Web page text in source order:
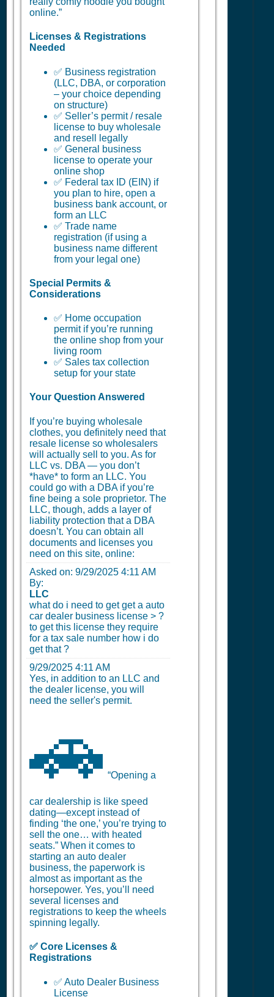
online.”
Licenses & Registrations
Needed
✅ Business registration
(LLC, DBA, or corporation
– your choice depending
on structure)
✅ Seller’s permit / resale
license to buy wholesale
and resell legally
✅ General business
license to operate your
online shop
✅ Federal tax ID (EIN) if
you plan to hire, open a
business bank account, or
form an LLC
✅ Trade name
registration (if using a
business name different
from your legal one)
Special Permits &
Considerations
✅ Home occupation
permit if you’re running
the online shop from your
living room
✅ Sales tax collection
setup for your state
Your Question Answered
If you’re buying wholesale
clothes, you definitely need that
resale license so wholesalers
will actually sell to you. As for
LLC vs. DBA — you don’t
*have* to form an LLC. You
could go with a DBA if you’re
fine being a sole proprietor. The
LLC, though, adds a layer of
liability protection that a DBA
doesn’t. You can obtain all
documents and licenses you
need on this site, online:
Asked on: 9/29/2025 4:11 AM
By:
LLC
what do i need to get get a auto
car dealer business license > ?
to get this license they require
for a tax sale number how i do
get that ?
9/29/2025 4:11 AM
Yes, in addition to an LLC and
the dealer license, you will
need the seller's permit.
🚗 “Opening a
car dealership is like speed
dating—except instead of
finding ‘the one,’ you’re trying to
sell the one… with heated
seats.” When it comes to
starting an auto dealer
business, the paperwork is
almost as important as the
horsepower. Yes, you’ll need
several licenses and
registrations to keep the wheels
spinning legally.
✅ Core Licenses &
Registrations
✅ Auto Dealer Business
License